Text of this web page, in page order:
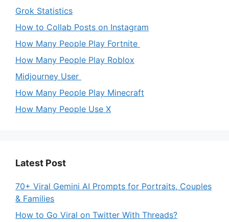
Grok Statistics
How to Collab Posts on Instagram
How Many People Play Fortnite
How Many People Play Roblox
Midjourney User
How Many People Play Minecraft
How Many People Use X
Latest Post
70+ Viral Gemini AI Prompts for Portraits, Couples
& Families
How to Go Viral on Twitter With Threads?